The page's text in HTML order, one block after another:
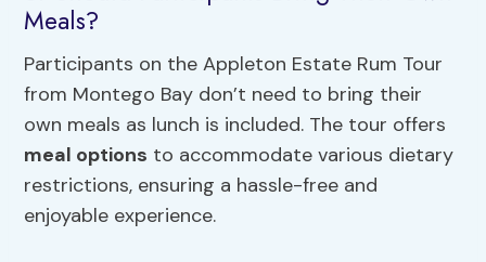
Meals?
Participants on the Appleton Estate Rum Tour
from Montego Bay don’t need to bring their
own meals as lunch is included. The tour offers
meal options to accommodate various dietary
restrictions, ensuring a hassle-free and
enjoyable experience.